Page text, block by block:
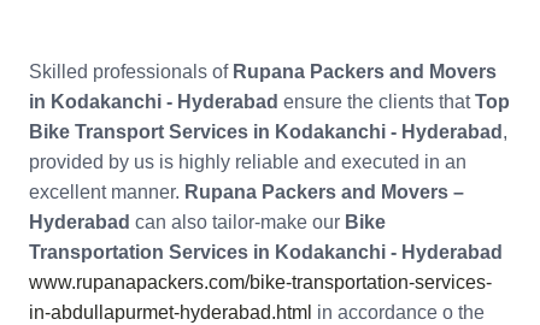
Skilled professionals of Rupana Packers and Movers
in Kodakanchi - Hyderabad ensure the clients thatTop
Bike Transport Services in Kodakanchi - Hyderabad ,
provided by us is highly reliable and executed in an
excellent manner. Rupana Packers and Movers –
Hyderabad can also tailor-make our Bike
Transportation Services in Kodakanchi - Hyderabad
www.rupanapackers.com/bike-transportation-services-
in-abdullapurmet-hyderabad.html in accordance o the